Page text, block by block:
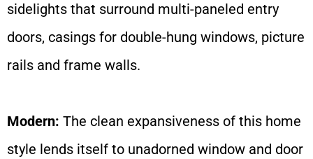
sidelights that surround multi-paneled entry
doors, casings for double-hung windows, picture
rails and frame walls.
Modern: The clean expansiveness of this home
style lends itself to unadorned window and door